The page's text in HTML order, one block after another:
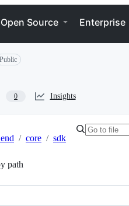
Open Source Enterprise
Public
0 Insights
/ core / sdk
path